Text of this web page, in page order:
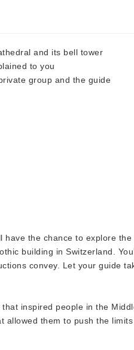
and its bell tower
to you
group and the guide
the chance to explore
building in Switzerland.
convey. Let your guide
inspired people in the
them to push the limits